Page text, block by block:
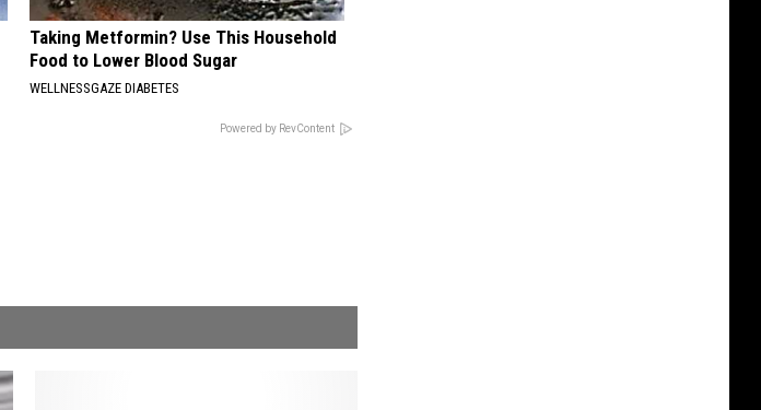
Taking Metformin? Use This Household
Food to Lower Blood Sugar
WELLNESSGAZE DIABETES
Powered by RevContent